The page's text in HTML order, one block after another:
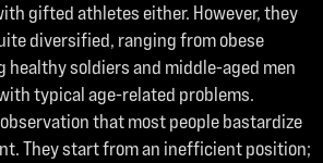
gifted athletes either. However, they
diversified, ranging from obese
healthy soldiers and middle-aged men
typical age-related problems.
observation that most people bastardize
They start from an inefficient position;